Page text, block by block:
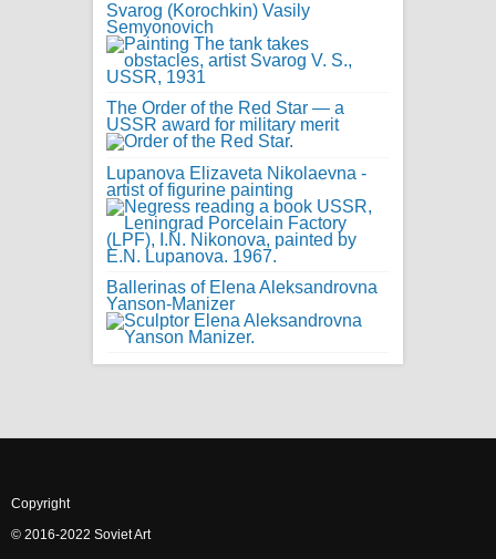
Svarog (Korochkin) Vasily
Semyonovich
The Order of the Red Star — a
USSR award for military merit
Lupanova Elizaveta Nikolaevna -
artist of figurine painting
Ballerinas of Elena Aleksandrovna
Yanson-Manizer
Copyright
© 2016-2022 Soviet Art